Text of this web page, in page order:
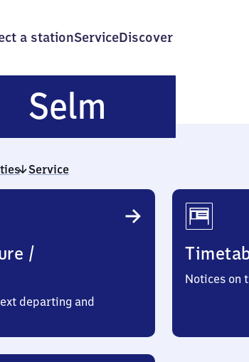
a stationServiceDiscover
Selm
Service
/
departing and
Notices on